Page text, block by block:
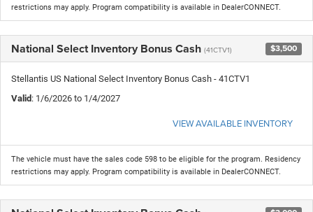
restrictions may apply. Program compatibility is available in DealerCONNECT.
National Select Inventory Bonus Cash (41CTV1) $3,500
Stellantis US National Select Inventory Bonus Cash - 41CTV1
Valid: 1/6/2026 to 1/4/2027
VIEW AVAILABLE INVENTORY
The vehicle must have the sales code 598 to be eligible for the program. Residency
restrictions may apply. Program compatibility is available in DealerCONNECT.